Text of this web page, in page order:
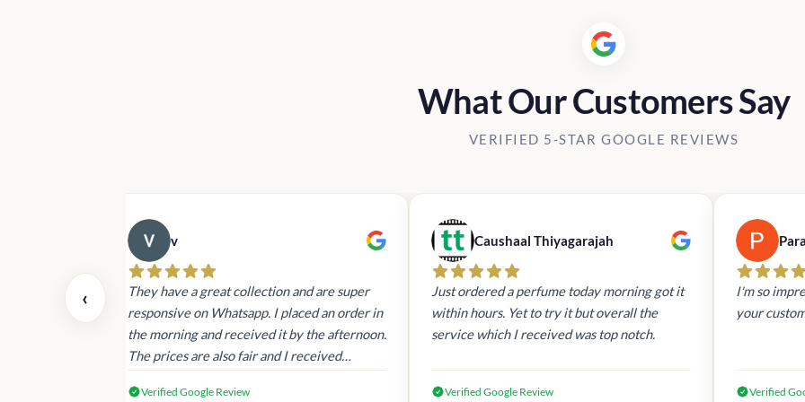
What Our Customers Say
VERIFIED 5-STAR GOOGLE REVIEWS
‹
and the
v
They have a great collection and are super
responsive on Whatsapp. I placed an order in
the morning and received it by the afternoon.
The prices are also fair and I received
Verified Google Review
Caushaal Thiyagarajah
Just ordered a perfume today morning got it
within hours. Yet to try it but overall the
service which I received was top notch.
Verified Google Review
I'm so
your
Verified